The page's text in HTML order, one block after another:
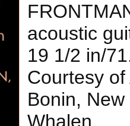
acoustic
19 1/2 in/
Courtesy
Bonin,
Whalen.